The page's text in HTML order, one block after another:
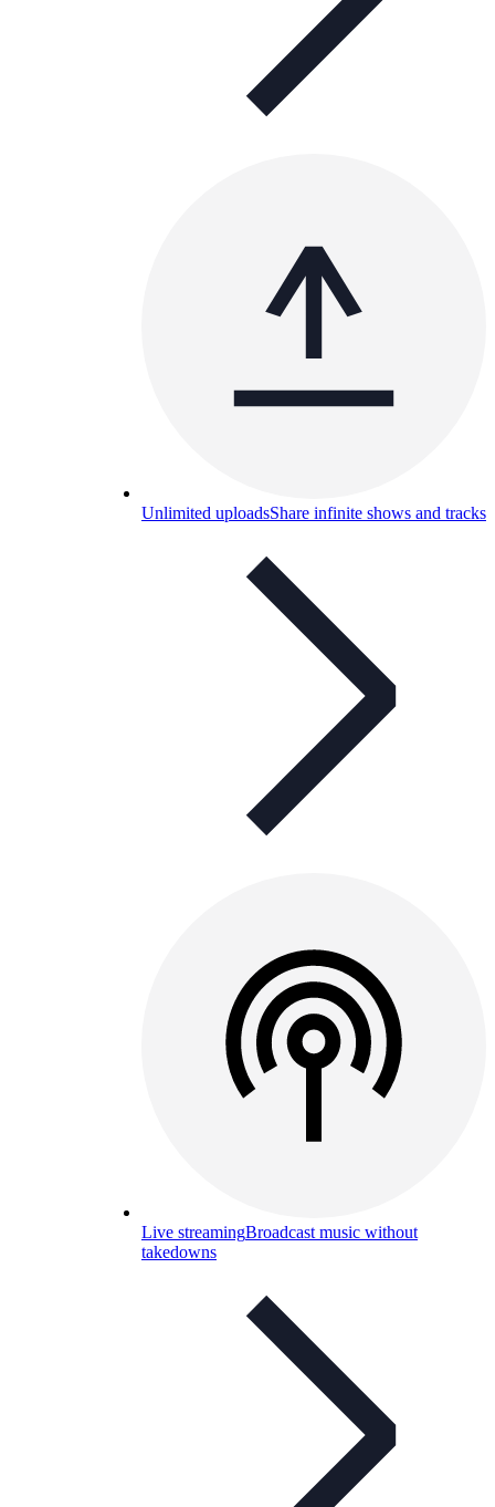
Unlimited uploadsShare infinite shows and tracks
Live streamingBroadcast music without
takedowns